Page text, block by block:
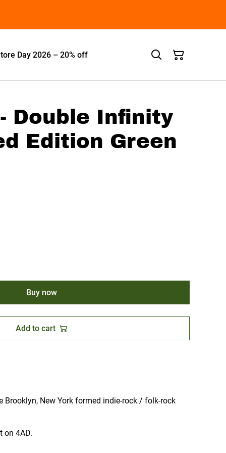
Day 2026 – 20% off
Double Infinity
Edition Green
Buy now
Add to cart
New York formed indie-rock / folk-rock
on 4AD.